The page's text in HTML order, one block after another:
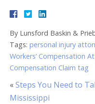
By Lunsford Baskin &
Tags: personal injury
Workers’ Compensation
Compensation Claim tag
«Steps You Need to
Mississippi